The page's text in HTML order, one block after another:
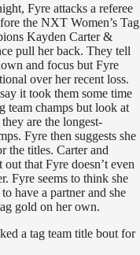
Fyre attacks a referee
the NXT Women’s Tag
Kayden Carter &
pull her back. They tell
and focus but Fyre
over her recent loss.
it took them some time
team champs but look at
are the longest-
Fyre then suggests she
the titles. Carter and
out that Fyre doesn’t even
Fyre seems to think she
to have a partner and she
gold on her own.
a tag team title bout for